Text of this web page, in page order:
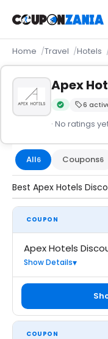
Home Travel Hotels
Apex
Verified by
6
· No ratings
All6 Coupons6
Best Apex Hotels
COUPON
Apex Hotels
Show Details
COUPON